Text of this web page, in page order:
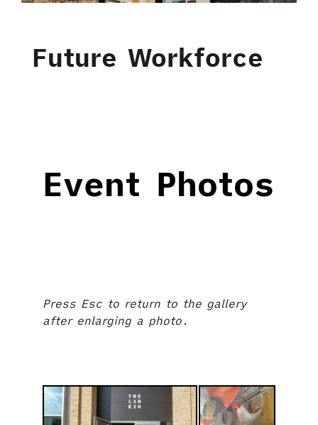
Future Workforce
Event Photos
Press Esc to return to the gallery
after enlarging a photo.